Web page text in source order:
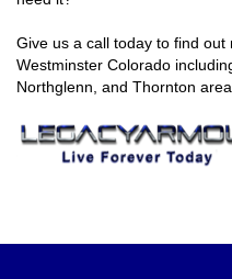
Give us a call today to find
Westminster Colorado
Northglenn, and Thornton